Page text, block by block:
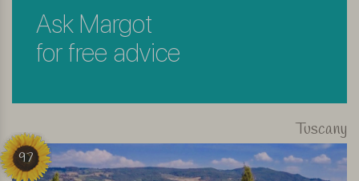
Ask Margot
for free advice
Tuscany
97